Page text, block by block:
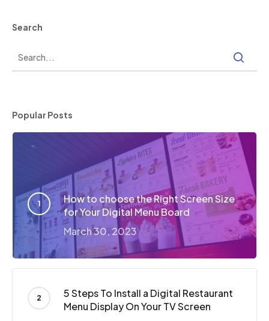
Search
Popular Posts
How to choose the Right Screen Size
for Your Digital Menu Board
March 30, 2023
5 Steps To Install a Digital Restaurant
Menu Display On Your TV Screen